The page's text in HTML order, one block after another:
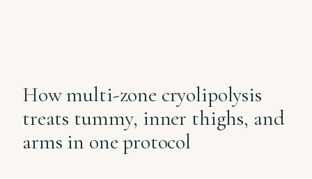
How multi-zone cryolipolysis
treats tummy, inner thighs, and
arms in one protocol